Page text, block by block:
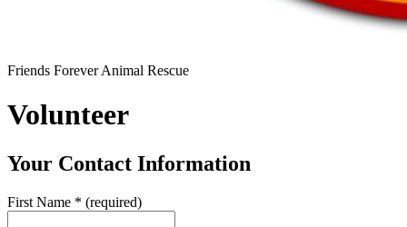
Friends Forever Animal Rescue
Volunteer
Your Contact Information
First Name * (required)